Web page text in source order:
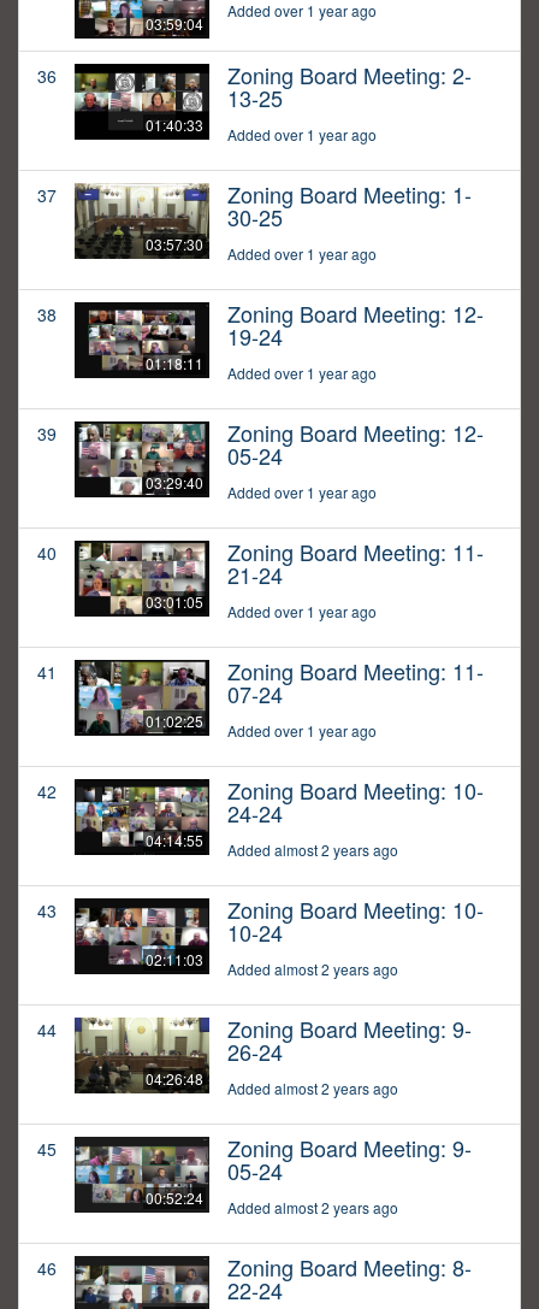
03:59:04
Added over 1 year ago
36
01:40:33
Zoning Board Meeting: 2-
13-25
Added over 1 year ago
37
03:57:30
Zoning Board Meeting: 1-
30-25
Added over 1 year ago
38
01:18:11
Zoning Board Meeting: 12-
19-24
Added over 1 year ago
39
03:29:40
Zoning Board Meeting: 12-
05-24
Added over 1 year ago
40
03:01:05
Zoning Board Meeting: 11-
21-24
Added over 1 year ago
41
01:02:25
Zoning Board Meeting: 11-
07-24
Added over 1 year ago
42
04:14:55
Zoning Board Meeting: 10-
24-24
Added almost 2 years ago
43
02:11:03
Zoning Board Meeting: 10-
10-24
Added almost 2 years ago
44
04:26:48
Zoning Board Meeting: 9-
26-24
Added almost 2 years ago
45
00:52:24
Zoning Board Meeting: 9-
05-24
Added almost 2 years ago
46 Zoning Board Meeting: 8-
22-24